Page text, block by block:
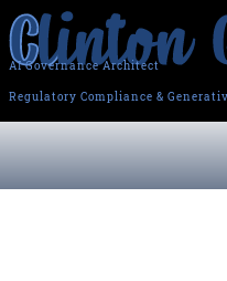
AI Governance Architect
Regulatory Compliance &